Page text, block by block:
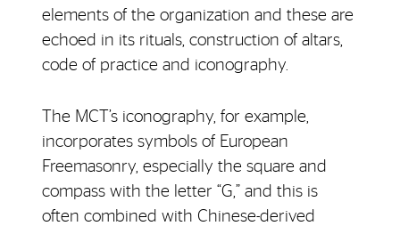
elements of the organization and these are
echoed in its rituals, construction of altars,
code of practice and iconography.
The MCT’s iconography, for example,
incorporates symbols of European
Freemasonry, especially the square and
compass with the letter “G,” and this is
often combined with Chinese-derived